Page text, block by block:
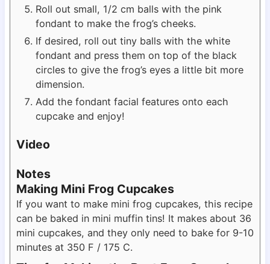
Roll out small, 1/2 cm balls with the pink
fondant to make the frog’s cheeks.
If desired, roll out tiny balls with the white
fondant and press them on top of the black
circles to give the frog’s eyes a little bit more
dimension.
Add the fondant facial features onto each
cupcake and enjoy!
Video
Notes
Making Mini Frog Cupcakes
If you want to make mini frog cupcakes, this recipe
can be baked in mini muffin tins! It makes about 36
mini cupcakes, and they only need to bake for 9-10
minutes at 350 F / 175 C.